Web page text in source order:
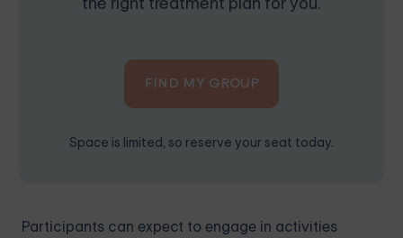
FIND MY GROUP
Space is limited, so reserve your seat today.
Participants can expect to engage in activities